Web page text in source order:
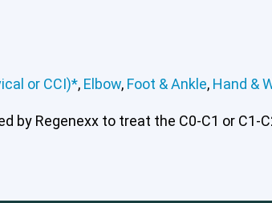
or CCI)*, Elbow, Foot & Ankle, Hand &
by Regenexx to treat the C0-C1 or